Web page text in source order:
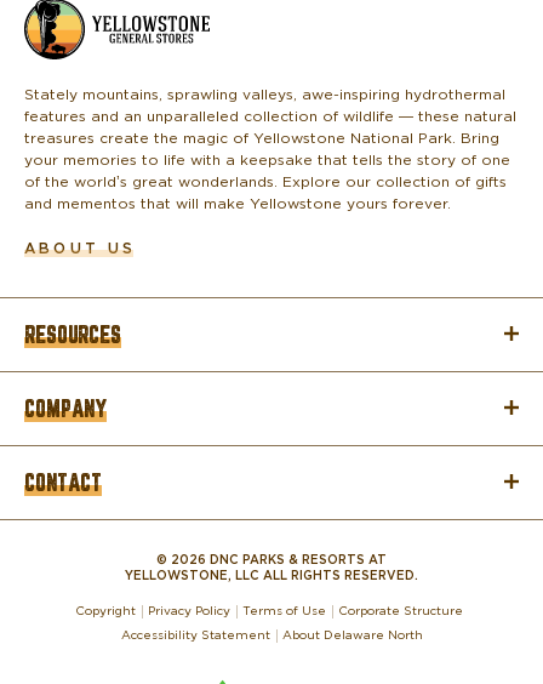
o
Stately mountains, sprawling valleys, awe-inspiring hydrothermal
features and an unparalleled collection of wildlife — these natural
treasures create the magic of Yellowstone National Park. Bring
your memories to life with a keepsake that tells the story of one
of the world’s great wonderlands. Explore our collection of gifts
and mementos that will make Yellowstone yours forever.
ABOUT US
RESOURCES
COMPANY
CONTACT
© 2026 DNC PARKS & RESORTS AT
YELLOWSTONE, LLC ALL RIGHTS RESERVED.
Copyright Privacy Policy Terms of Use
Corporate Structure
Accessibility Statement
About Delaware North